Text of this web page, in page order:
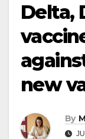
Delta,
new
By